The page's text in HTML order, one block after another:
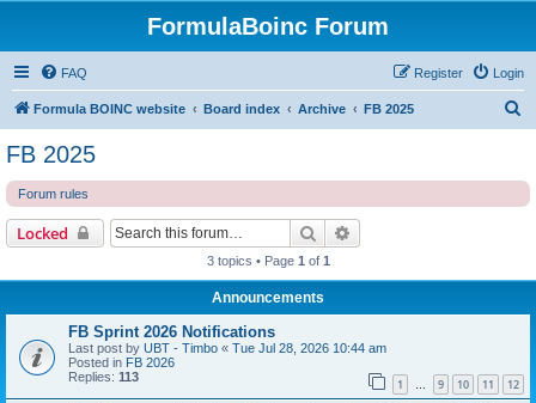
FormulaBoinc Forum
FAQ Login
Register
Formula BOINC website Board index Archive FB 2025
FB 2025
Forum rules
Locked Search
3 topics • Page 1 of 1
Announcements
FB Sprint 2026 Notifications
Last post by UBT - Timbo « Tue Jul 28, 2026 10:44 am
Posted in FB 2026
Replies: 113 1 … 9 10 11 12